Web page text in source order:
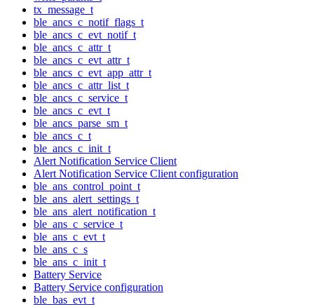
tx_message_t
ble_ancs_c_notif_flags_t
ble_ancs_c_evt_notif_t
ble_ancs_c_attr_t
ble_ancs_c_evt_attr_t
ble_ancs_c_evt_app_attr_t
ble_ancs_c_attr_list_t
ble_ancs_c_service_t
ble_ancs_c_evt_t
ble_ancs_parse_sm_t
ble_ancs_c_t
ble_ancs_c_init_t
Alert Notification Service Client
Alert Notification Service Client configuration
ble_ans_control_point_t
ble_ans_alert_settings_t
ble_ans_alert_notification_t
ble_ans_c_service_t
ble_ans_c_evt_t
ble_ans_c_s
ble_ans_c_init_t
Battery Service
Battery Service configuration
ble_bas_evt_t